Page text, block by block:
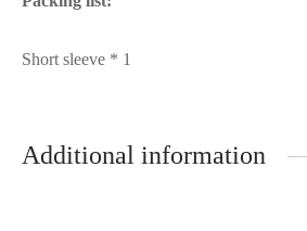
Short sleeve * 1
Additional information